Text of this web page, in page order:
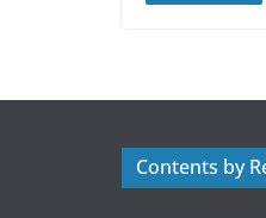
Contents by